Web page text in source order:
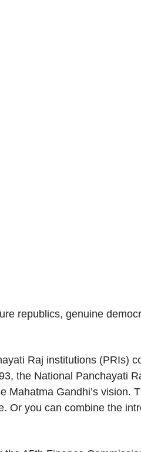
republics, genuine
Raj institutions (PRIs)
the National Panchayati
Mahatma Gandhi’s vision.
Or you can combine the